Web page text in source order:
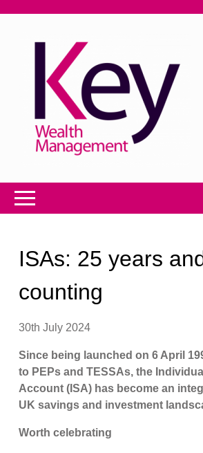
ISAs: 25 years
counting
30th July 2024
Since being launched on 6 April
to PEPs and TESSAs, the
Account (ISA) has become an
UK savings and investment
Worth celebrating